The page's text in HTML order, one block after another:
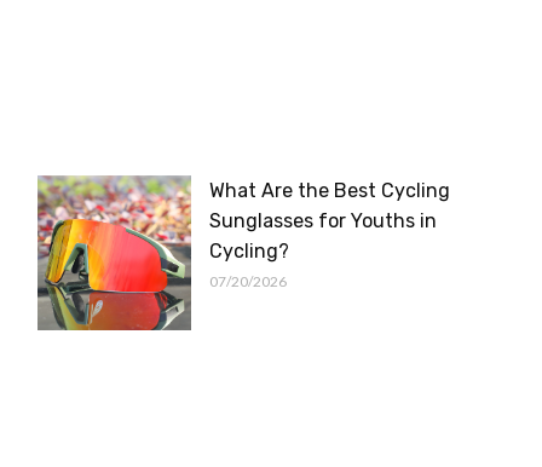
What Are the Best Cycling
Sunglasses for Youths in
Cycling?
07/20/2026